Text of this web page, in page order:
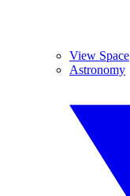
View Space
Astronomy